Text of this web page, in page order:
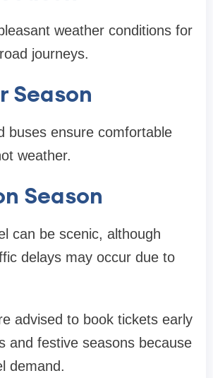
weather conditions for
journeys.
Season
buses ensure comfortable
weather.
Season
can be scenic, although
delays may occur due to
advised to book tickets early
and festive seasons because
demand.